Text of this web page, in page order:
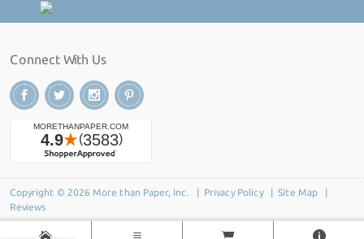
Connect With Us
Copyright © 2026 More than Paper, Inc. | Privacy Policy| Site Map
Reviews